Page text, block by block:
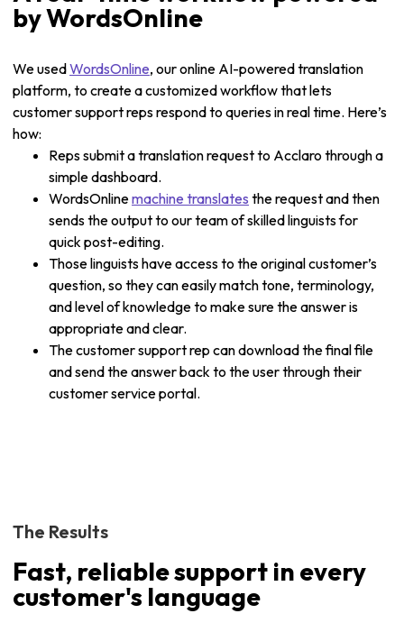
by WordsOnline
We usedWordsOnline, our online AI-powered translation
platform, to create a customized workflow that lets
customer support reps respond to queries in real time. Here’s
how:
Reps submit a translation request to Acclaro through a
simple dashboard.
WordsOnlinemachine translates the request and then
sends the output to our team of skilled linguists for
quick post-editing.
Those linguists have access to the original customer’s
question, so they can easily match tone, terminology,
and level of knowledge to make sure the answer is
appropriate and clear.
The customer support rep can download the final file
and send the answer back to the user through their
customer service portal.
The Results
Fast, reliable support in every
customer's language